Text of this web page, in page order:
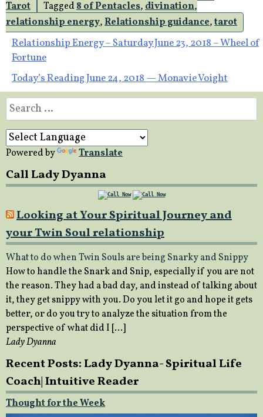
Tarot Tagged8 of Pentacles,divination,
relationship energy,Relationship guidance,tarot
Post
navigation
Relationship Energy – Saturday June 23, 2018 – Wheel of
Fortune
Today’s Reading June 24, 2018 — Monavie Voight
Search
for:
Powered by Translate
Call Lady Dyanna
Looking at Your Spiritual Journey and
your Twin Soul relationship
What to do when Twin Souls are being Snarky and Snippy
How to handle the Snark and Snip, especially if you are not
the reason. They had a bad day, and instead of talking about
it, they get snippy with you. Do you let it go and hope it gets
better, or do you try to analyze the situation from the
perspective of what did I […]
Lady Dyanna
Recent Posts: Lady Dyanna- Spiritual Life
Coach| Intuitive Reader
Thought for the Week